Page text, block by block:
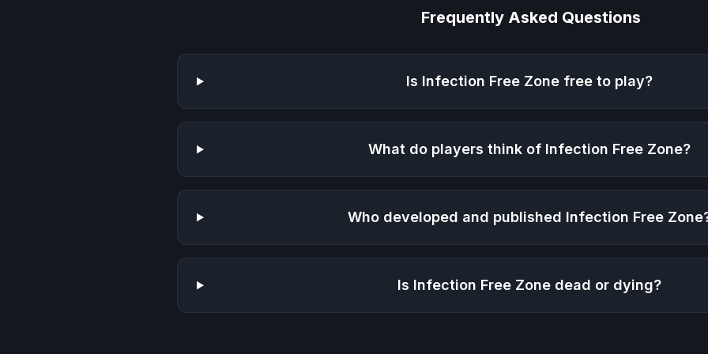
Frequently Asked Questions
Is Infection Free Zone free to play?
What do players think of Infection Free Zone?
Who developed and published Infection Free Zone
Is Infection Free Zone dead or dying?